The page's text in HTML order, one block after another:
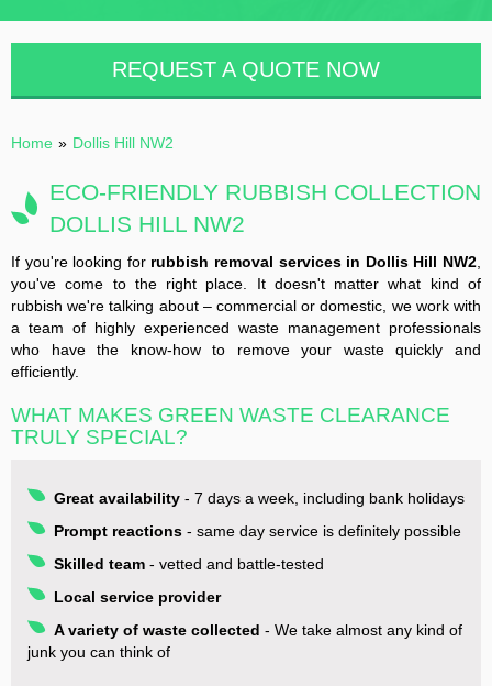
REQUEST A QUOTE NOW
Home » Dollis Hill NW2
ECO-FRIENDLY RUBBISH COLLECTION
DOLLIS HILL NW2
If you're looking for rubbish removal services in Dollis Hill NW2
you've come to the right place. It doesn't matter what kind of
rubbish we're talking about – commercial or domestic, we work with
a team of highly experienced waste management professionals
who have the know-how to remove your waste quickly and
efficiently.
WHAT MAKES GREEN WASTE CLEARANCE
TRULY SPECIAL?
Great availability - 7 days a week, including bank holidays
Prompt reactions - same day service is definitely possible
Skilled team - vetted and battle-tested
Local service provider
A variety of waste collected - We take almost any kind of
junk you can think of